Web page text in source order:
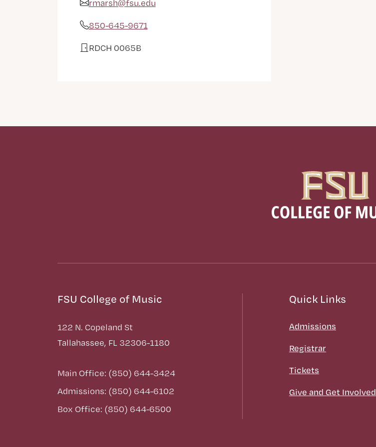
Email Address
rmarsh@fsu.edu
Phone
850-645-9671
Office
RDCH 0065B
FSU College of Music
122 N. Copeland St
Tallahassee, FL 32306-1180
Main Office: (850) 644-3424
Admissions: (850) 644-6102
Box Office: (850) 644-6500
Quick Links
Admissions
Registrar
Tickets
Give and Get Involved